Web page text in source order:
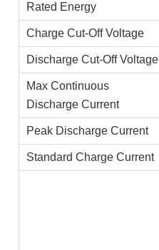
Rated Energy
Charge Cut-Off Voltage
Discharge Cut-Off Voltage
Max Continuous
Discharge Current
Peak Discharge Current
Standard Charge Current